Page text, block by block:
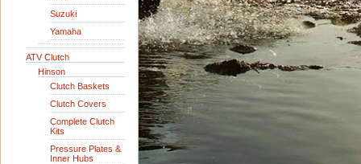
Suzuki
Yamaha
ATV Clutch
Hinson
Clutch Baskets
Clutch Covers
Complete Clutch
Kits
Pressure Plates &
Inner Hubs